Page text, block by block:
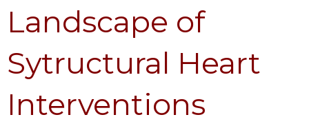
Landscape of
Sytructural Heart
Interventions